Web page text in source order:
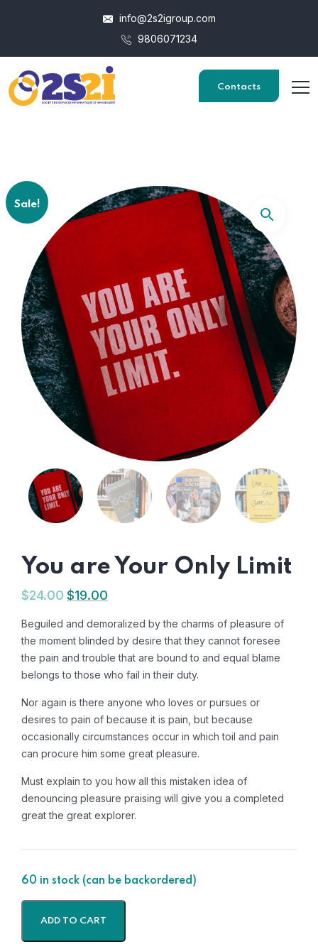
info@2s2igroup.com
9806071234
Contacts
Sale!
You are Your Only Limit
$24.00$19.00
Beguiled and demoralized by the charms of pleasure of
the moment blinded by desire that they cannot foresee
the pain and trouble that are bound to and equal blame
belongs to those who fail in their duty.
Nor again is there anyone who loves or pursues or
desires to pain of because it is pain, but because
occasionally circumstances occur in which toil and pain
can procure him some great pleasure.
Must explain to you how all this mistaken idea of
denouncing pleasure praising will give you a completed
great the great explorer.
60 in stock (can be backordered)
ADD TO CART